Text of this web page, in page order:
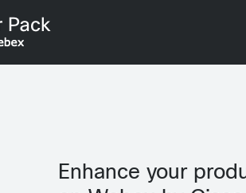
Enhance your